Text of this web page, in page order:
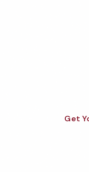
Get